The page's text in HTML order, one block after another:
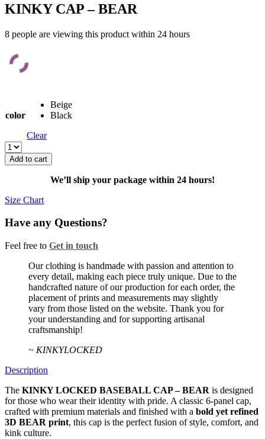
KINKY CAP – BEAR
8 people are viewing this product within 24 hours
color
Beige
Black
Clear
KINKY
CAP
-
Add to cart
We’ll ship your package within 24 hours!
Size Chart
Have any Questions?
Feel free to Get in touch
Facebook
Twitter
InstagramOur clothing is handmade with passion and attention to
every detail, making each piece truly unique. Due to the
handcrafted nature of our production for each order, the
placement of prints and measurements may slightly
vary from those listed on the website. Thank you for
your understanding and for supporting artisanal
craftsmanship!
~ KINKYLOCKED
Description
The KINKY LOCKED BASEBALL CAP – BEAR is designed
for those who wear their identity with pride. A classic 6-panel cap,
crafted with premium materials and finished with a bold yet refined
3D BEAR print, this cap is the perfect fusion of style, comfort, and
kink culture.